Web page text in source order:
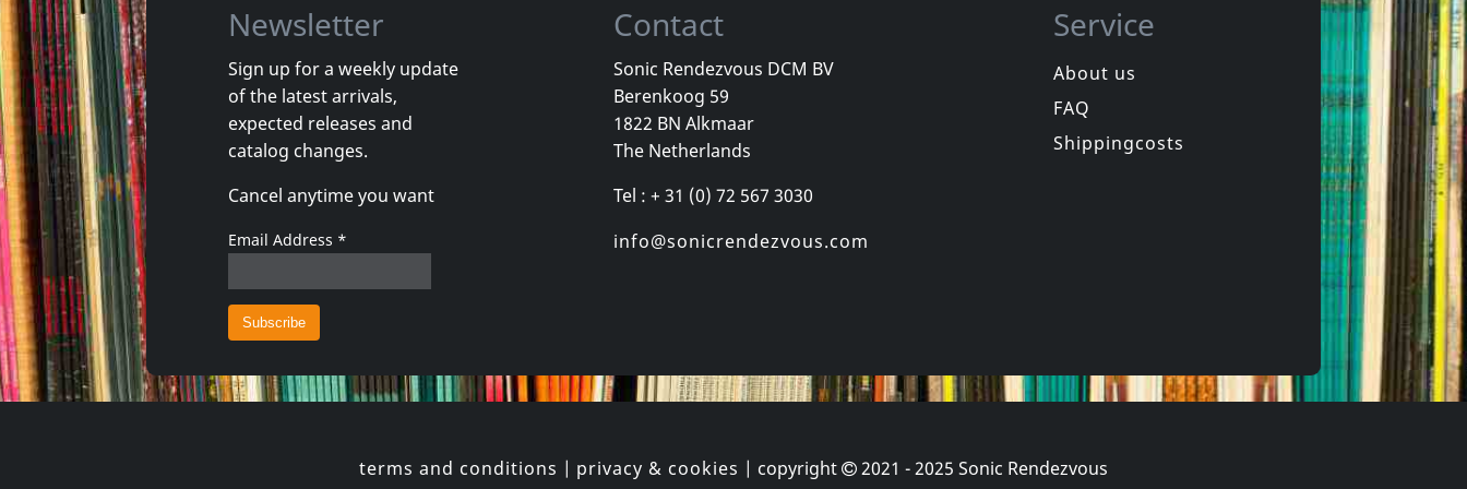
Aughra
Proof Of Dark
In stock
€ 11.75 17inch
Meditative Sect
Laceration Points
In stock
1LP € 16.25
In stock
Newsletter
Sign up for a weekly update
of the latest arrivals,
expected releases and
catalog changes.
Cancel anytime you want
Email Address *
Contact
Sonic Rendezvous DCM BV
Berenkoog 59
1822 BN Alkmaar
The Netherlands
Tel : + 31 (0) 72 567 3030
info@sonicrendezvous.com
Service
About us
FAQ
Shippingcosts
terms and conditions | privacy & cookies | copyright 2021 - 2025 Sonic Rendezvous